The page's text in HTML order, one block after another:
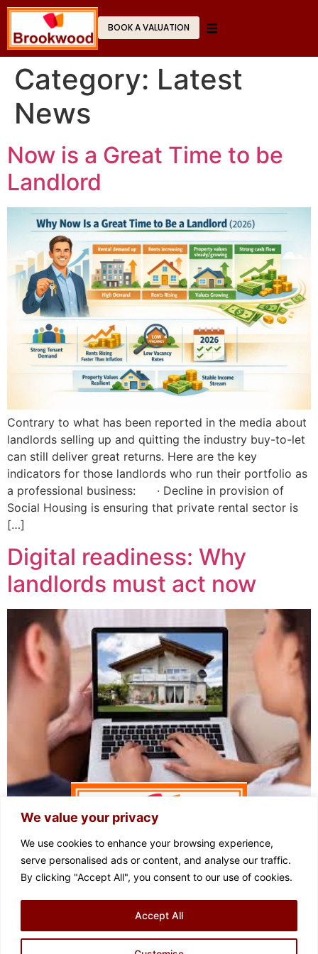
We value your privacy
We use cookies to enhance your browsing experience,
serve personalised ads or content, and analyse our traffic.
By clicking "Accept All", you consent to our use of cookies.
Accept All
BOOK A VALUATION
Category: Latest
News
Now is a Great Time to be
Landlord
Contrary to what has been reported in the media about
landlords selling up and quitting the industry buy-to-let
can still deliver great returns. Here are the key
indicators for those landlords who run their portfolio as
a professional business: · Decline in provision of
Social Housing is ensuring that private rental sector is
[…]
Digital readiness: Why
landlords must act now
FOLLOW US
Cookie PolicyTerms of Use
Sitemap